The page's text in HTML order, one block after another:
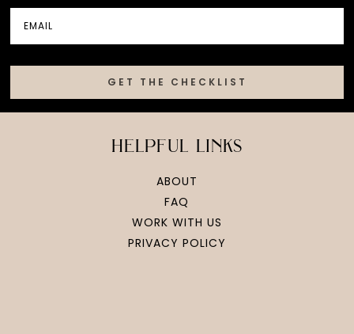
GET THE CHECKLIST
helpful links
ABOUT
FAQ
WORK WITH US
PRIVACY POLICY